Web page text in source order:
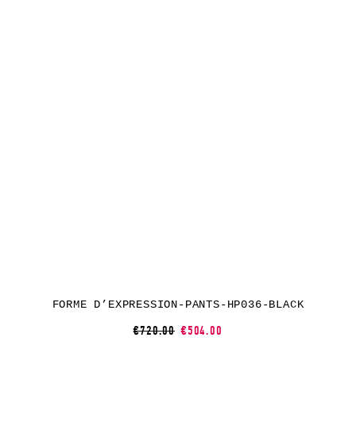
FORME D’EXPRESSION-PANTS-HP036-BLACK
€720.00 €504.00